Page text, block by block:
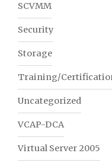
SCVMM
Security
Storage
Training/
Uncategorized
VCAP-DCA
Virtual Server 2005